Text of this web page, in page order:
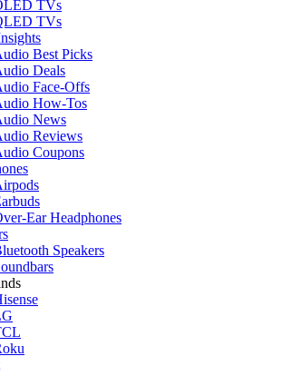
TVs
TVs
Best Picks
Deals
Face-Offs
How-Tos
News
Reviews
Coupons
Ear Headphones
Speakers